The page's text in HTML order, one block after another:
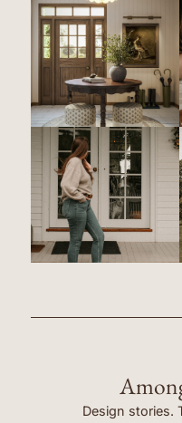
Design stories.